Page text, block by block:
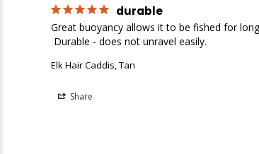
durable
Great buoyancy allows it to be fished for
Durable - does not unravel easily.
Elk Hair Caddis, Tan
Share